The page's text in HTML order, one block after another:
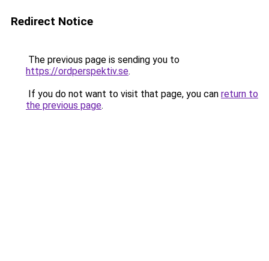
Redirect Notice
The previous page is sending you to
https://ordperspektiv.se.
If you do not want to visit that page, you can return to
the previous page.